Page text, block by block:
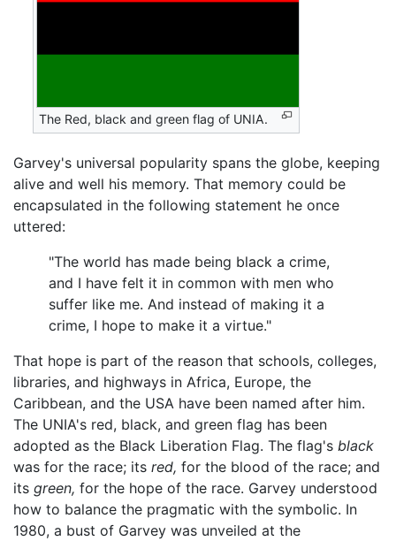
The Red, black and green flag of UNIA.
Garvey's universal popularity spans the globe, keeping
alive and well his memory. That memory could be
encapsulated in the following statement he once
uttered:
"The world has made being black a crime,
and I have felt it in common with men who
suffer like me. And instead of making it a
crime, I hope to make it a virtue."
That hope is part of the reason that schools, colleges,
libraries, and highways in Africa, Europe, the
Caribbean, and the USA have been named after him.
The UNIA's red, black, and green flag has been
adopted as the Black Liberation Flag. The flag's black
was for the race; its red, for the blood of the race; and
its green, for the hope of the race. Garvey understood
how to balance the pragmatic with the symbolic. In
1980, a bust of Garvey was unveiled at the